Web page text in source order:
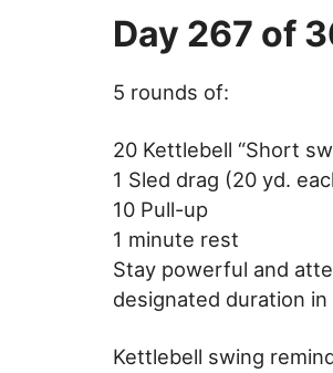
Day 267 of
5 rounds of:
20 Kettlebell “Short
1 Sled drag (20 yd.
10 Pull-up
1 minute rest
Stay powerful and
designated duration in
Kettlebell swing